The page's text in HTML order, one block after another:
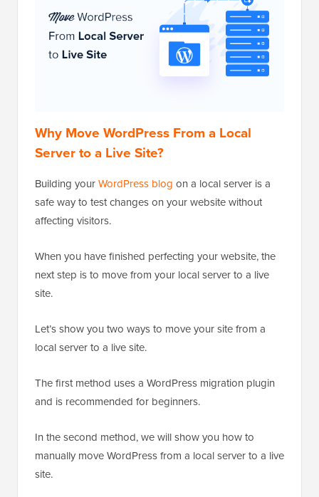
Why Move WordPress From a Local
Server to a Live Site?
Building yourWordPress blog on a local server is a
safe way to test changes on your website without
affecting visitors.
When you have finished perfecting your website, the
next step is to move from your local server to a live
site.
Let’s show you two ways to move your site from a
local server to a live site.
The first method uses a WordPress migration plugin
and is recommended for beginners.
In the second method, we will show you how to
manually move WordPress from a local server to a live
site.